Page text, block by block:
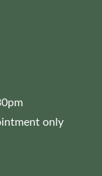
only